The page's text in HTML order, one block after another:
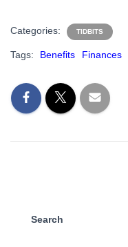
Categories: TIDBITS
Tags: Benefits Finances
Search